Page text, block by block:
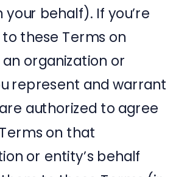
your behalf). If you’re
these Terms on
organization or
represent and warrant
authorized to agree
on that
or entity’s behalf